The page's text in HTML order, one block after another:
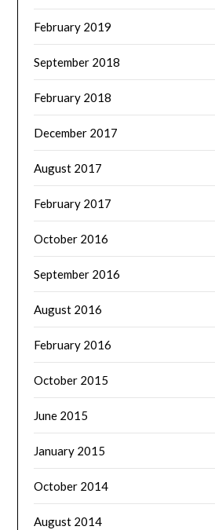
February 2019
September 2018
February 2018
December 2017
August 2017
February 2017
October 2016
September 2016
August 2016
February 2016
October 2015
June 2015
January 2015
October 2014
August 2014